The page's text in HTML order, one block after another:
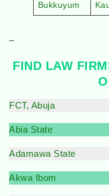
Bukkuyum
–
FIND LAW
FCT, Abuja
Abia State
Adamawa State
Akwa Ibom